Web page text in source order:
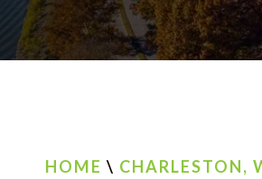
HOME \ CHARLESTON,